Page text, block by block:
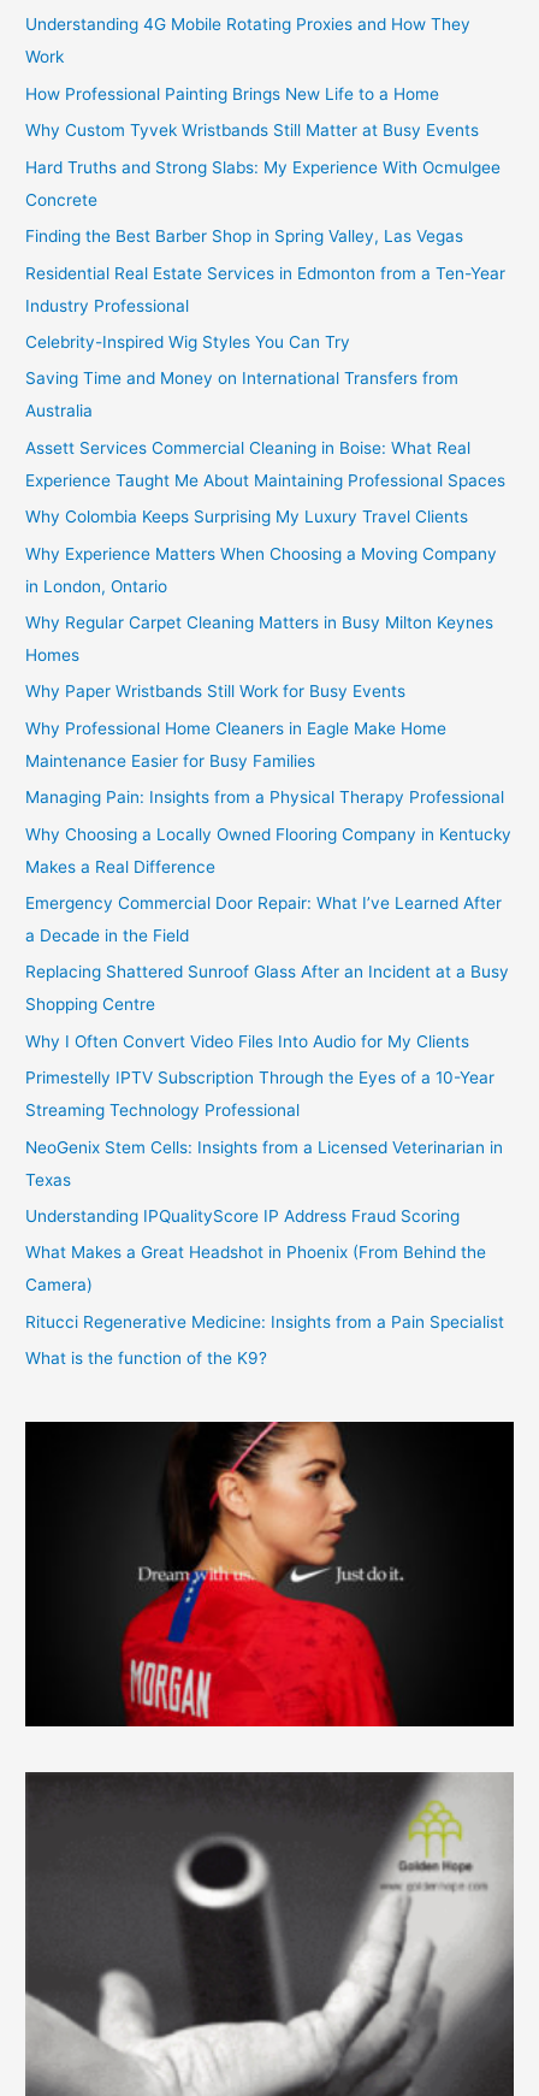
Understanding 4G Mobile Rotating Proxies and How They
Work
How Professional Painting Brings New Life to a Home
Why Custom Tyvek Wristbands Still Matter at Busy Events
Hard Truths and Strong Slabs: My Experience With Ocmulgee
Concrete
Finding the Best Barber Shop in Spring Valley, Las Vegas
Residential Real Estate Services in Edmonton from a Ten-Year
Industry Professional
Celebrity-Inspired Wig Styles You Can Try
Saving Time and Money on International Transfers from
Australia
Assett Services Commercial Cleaning in Boise: What Real
Experience Taught Me About Maintaining Professional Spaces
Why Colombia Keeps Surprising My Luxury Travel Clients
Why Experience Matters When Choosing a Moving Company
in London, Ontario
Why Regular Carpet Cleaning Matters in Busy Milton Keynes
Homes
Why Paper Wristbands Still Work for Busy Events
Why Professional Home Cleaners in Eagle Make Home
Maintenance Easier for Busy Families
Managing Pain: Insights from a Physical Therapy Professional
Why Choosing a Locally Owned Flooring Company in Kentucky
Makes a Real Difference
Emergency Commercial Door Repair: What I’ve Learned After
a Decade in the Field
Replacing Shattered Sunroof Glass After an Incident at a Busy
Shopping Centre
Why I Often Convert Video Files Into Audio for My Clients
Primestelly IPTV Subscription Through the Eyes of a 10-Year
Streaming Technology Professional
NeoGenix Stem Cells: Insights from a Licensed Veterinarian in
Texas
Understanding IPQualityScore IP Address Fraud Scoring
What Makes a Great Headshot in Phoenix (From Behind the
Camera)
Ritucci Regenerative Medicine: Insights from a Pain Specialist
What is the function of the K9?